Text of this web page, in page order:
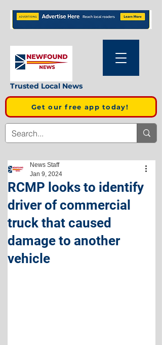
Trusted Local News
Get our free app today!
RCMP looks to identify
driver of commercial
truck that caused
damage to another
vehicle
News Staff
Jan 9, 2024